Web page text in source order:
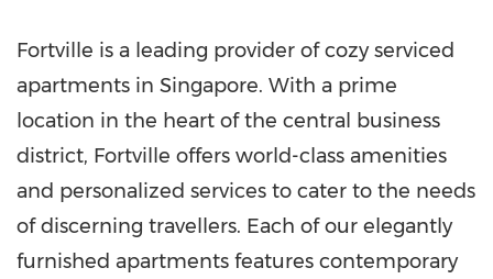
Fortville is a leading provider of cozy serviced
apartments in Singapore. With a prime
location in the heart of the central business
district, Fortville offers world-class amenities
and personalized services to cater to the needs
of discerning travellers. Each of our elegantly
furnished apartments features contemporary